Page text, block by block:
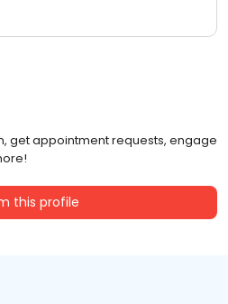
get appointment requests, engage
this profile